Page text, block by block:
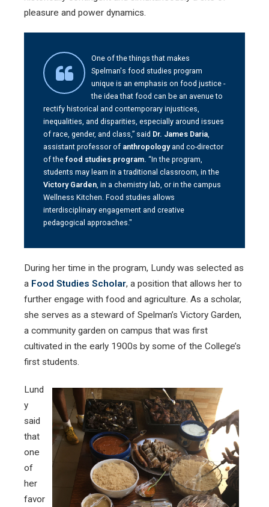
pleasure and power dynamics.
One of the things that makes
Spelman's food studies program
unique is an emphasis on food justice -
the idea that food can be an avenue to
rectify historical and contemporary injustices,
inequalities, and disparities, especially around issues
of race, gender, and class,” said Dr. James Daria
assistant professor of anthropologyand co-director
of the food studies program. “In the program,
students may learn in a traditional classroom, in the
Victory Garden , in a chemistry lab, or in the campus
Wellness Kitchen. Food studies allows
interdisciplinary engagement and creative
pedagogical approaches."
During her time in the program, Lundy was selected as
a Food Studies Scholar, a position that allows her to
further engage with food and agriculture. As a scholar,
she serves as a steward of Spelman’s Victory Garden,
a community garden on campus that was first
cultivated in the early 1900s by some of the College’s
first students.
Lund
y
said
that
one
of
her
favor